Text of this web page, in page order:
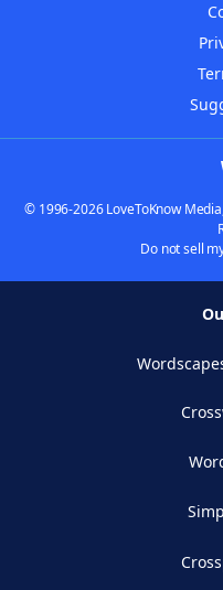
© 1996-2026 LoveToKnow
Do not sell